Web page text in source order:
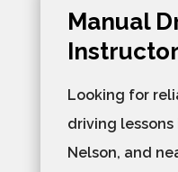
Manual
Looking for
driving lessons
Nelson, and